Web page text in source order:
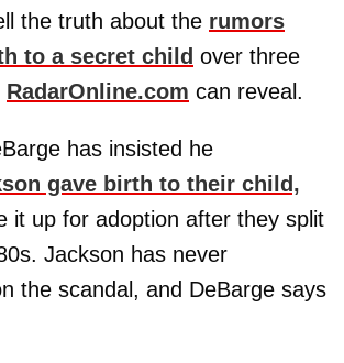
the truth about the rumors
to a secret child over three
RadarOnline.com can reveal.
has insisted he
gave birth to their child,
it up for adoption after they split
Jackson has never
the scandal, and DeBarge says